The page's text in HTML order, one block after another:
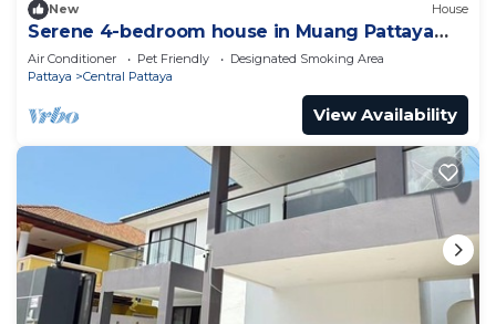
New House
Serene 4-bedroom house in Muang Pattaya
J22
Air Conditioner Pet Friendly
Designated Smoking Area
Pattaya
Central Pattaya
View Availability